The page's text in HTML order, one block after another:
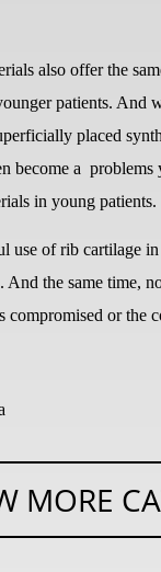
also offer the
patients. And
placed
become a problems
in young patients.
use of rib cartilage
And the same time,
compromised or the
MORE